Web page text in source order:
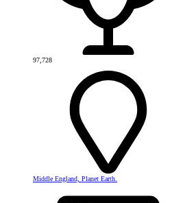
97,728
Middle England, Planet Earth.